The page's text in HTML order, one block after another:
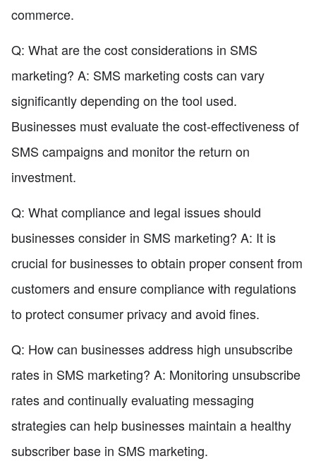
commerce.
Q: What are the cost considerations in SMS
marketing? A: SMS marketing costs can vary
significantly depending on the tool used.
Businesses must evaluate the cost-effectiveness of
SMS campaigns and monitor the return on
investment.
Q: What compliance and legal issues should
businesses consider in SMS marketing? A: It is
crucial for businesses to obtain proper consent from
customers and ensure compliance with regulations
to protect consumer privacy and avoid fines.
Q: How can businesses address high unsubscribe
rates in SMS marketing? A: Monitoring unsubscribe
rates and continually evaluating messaging
strategies can help businesses maintain a healthy
subscriber base in SMS marketing.